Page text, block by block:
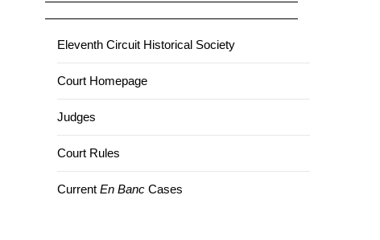
Eleventh Circuit Historical Society
Court Homepage
Judges
Court Rules
Current En Banc Cases